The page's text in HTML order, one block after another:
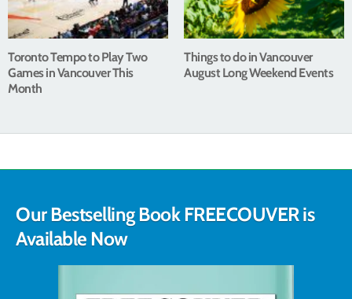
Toronto Tempo to Play Two
Games in Vancouver This
Month
Things to do in Vancouver
August Long Weekend Events
Our Bestselling Book FREECOUVER is
Available Now